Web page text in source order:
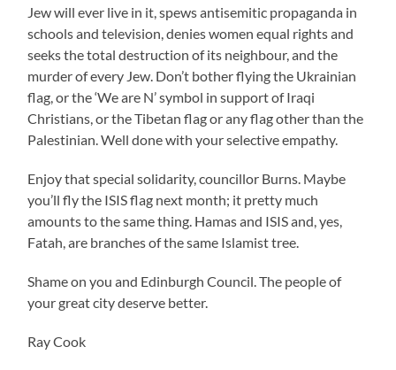
Jew will ever live in it, spews antisemitic propaganda in
schools and television, denies women equal rights and
seeks the total destruction of its neighbour, and the
murder of every Jew. Don’t bother flying the Ukrainian
flag, or the ‘We are N’ symbol in support of Iraqi
Christians, or the Tibetan flag or any flag other than the
Palestinian. Well done with your selective empathy.
Enjoy that special solidarity, councillor Burns. Maybe
you’ll fly the ISIS flag next month; it pretty much
amounts to the same thing. Hamas and ISIS and, yes,
Fatah, are branches of the same Islamist tree.
Shame on you and Edinburgh Council. The people of
your great city deserve better.
Ray Cook